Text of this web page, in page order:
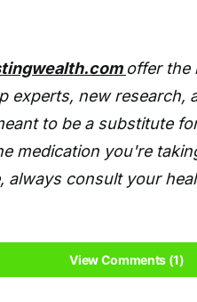
offer the
experts, new research,
to be a substitute
medication you're
always consult your
View Comments (1)